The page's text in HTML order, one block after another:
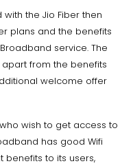
the Jio Fiber then
plans and the benefits
service. The
from the benefits
welcome offer
wish to get access to
has good Wifi
benefits to its users,